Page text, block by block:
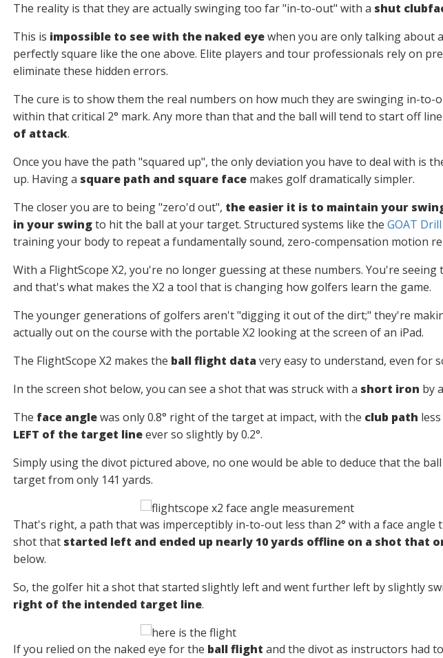
The reality is that they are actually swinging too far "in-to-out" with a shut
This is impossible to see with the naked eyewhen you are only talking about
perfectly square like the one above. Elite players and tour professionals rely on
eliminate these hidden errors.
The cure is to show them the real numbers on how much they are swinging in-to-
within that critical 2° mark. Any more than that and the ball will tend to start off
of attack.
Once you have the path "squared up", the only deviation you have to deal with is
up. Having a square path and square facemakes golf dramatically simpler.
The closer you are to being "zero'd out", the easier it is to maintain your
in your swingto hit the ball at your target. Structured systems like the GOAT
training your body to repeat a fundamentally sound, zero-compensation motion
With a FlightScope X2, you're no longer guessing at these numbers. You're
and that's what makes the X2 a tool that is changing how golfers learn the game.
The younger generations of golfers aren't "digging it out of the dirt;" they're
actually out on the course with the portable X2 looking at the screen of an iPad.
The FlightScope X2 makes the ball flight data very easy to understand, even for
In the screen shot below, you can see a shot that was struck with a short iron by
The face anglewas only 0.8° right of the target at impact, with the club path
LEFT of the target lineever so slightly by 0.2°.
Simply using the divot pictured above, no one would be able to deduce that the
target from only 141 yards.
That's right, a path that was imperceptibly in-to-out less than 2° with a face
shot that started left and ended up nearly 10 yards offline on a shot that
below.
So, the golfer hit a shot that started slightly left and went further left by slightly
right of the intended target line.
If you relied on the naked eye for the ball flight and the divot as instructors had